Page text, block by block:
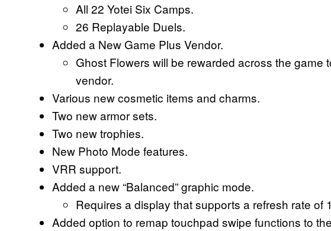
All 22 Yotei Six Camps.
26 Replayable Duels.
Added a New Game Plus Vendor.
Ghost Flowers will be rewarded across the game
vendor.
Various new cosmetic items and charms.
Two new armor sets.
Two new trophies.
New Photo Mode features.
VRR support.
Added a new “Balanced” graphic mode.
Requires a display that supports a refresh rate of
Added option to remap touchpad swipe functions to